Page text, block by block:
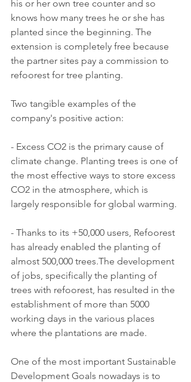
his or her own tree counter and so
knows how many trees he or she has
planted since the beginning. The
extension is completely free because
the partner sites pay a commission to
refoorest for tree planting.
Two tangible examples of the
company's positive action:
- Excess CO2 is the primary cause of
climate change. Planting trees is one of
the most effective ways to store excess
CO2 in the atmosphere, which is
largely responsible for global warming.
- Thanks to its +50,000 users, Refoorest
has already enabled the planting of
almost 500,000 trees.The development
of jobs, specifically the planting of
trees with refoorest, has resulted in the
establishment of more than 5000
working days in the various places
where the plantations are made.
One of the most important Sustainable
Development Goals nowadays is to